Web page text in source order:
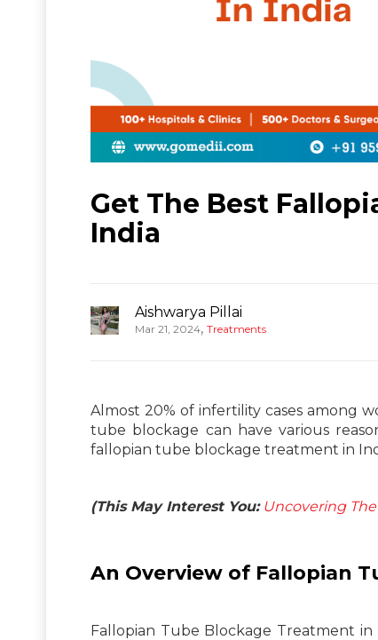
Get The Best
India
Aishwarya Pillai
Mar 21, 2024, Treatments
Almost 20% of infertility cases among
tube blockage can have various
fallopian tube blockage treatment in
(This May Interest You: Uncovering
An Overview of Fallopian
Fallopian Tube Blockage Treatment in